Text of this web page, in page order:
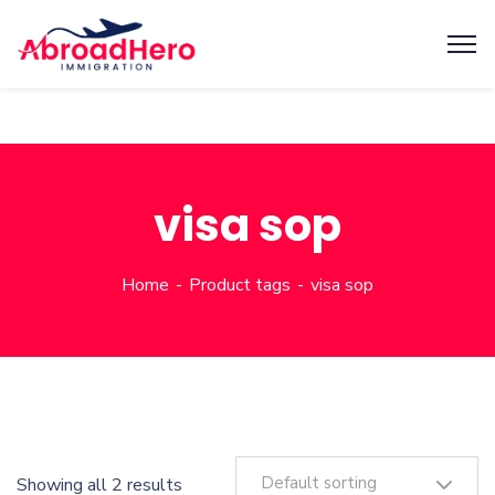
visa sop
Home Product tags visa sop
Showing all 2 results Default sorting